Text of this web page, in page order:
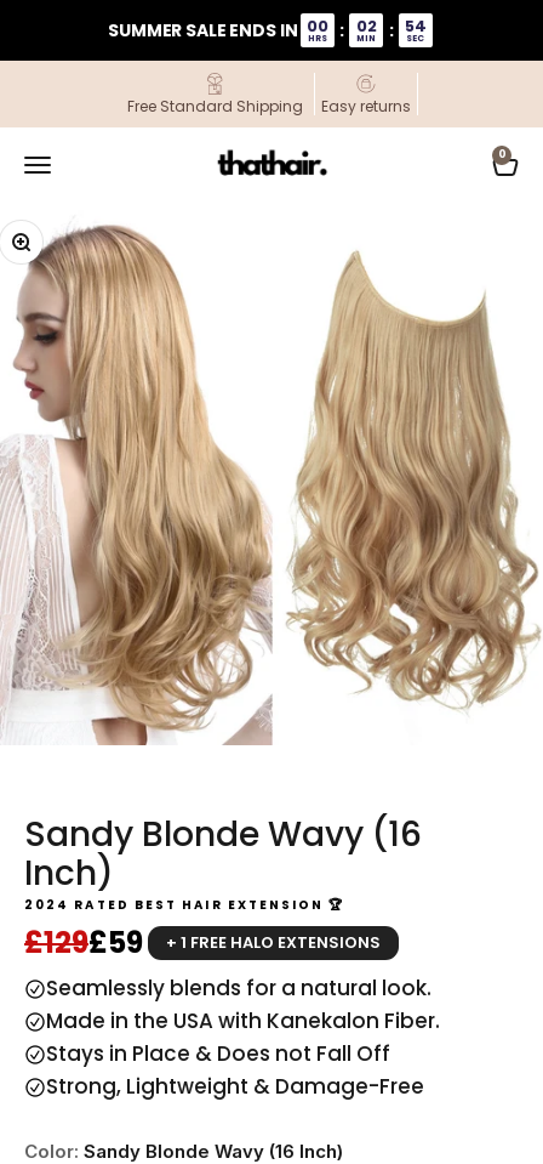
SUMMER SALE ENDS IN 00
HRS : 02
MIN : 54
SEC
Free Standard Shipping Easy returns
Open navigation menu
ThatHair 0
Zoom
Sandy Blonde Wavy (16
Inch)
2024 RATED BEST HAIR EXTENSION 🏆
Regular price
£129Sale price
£59 + 1 FREE HALO EXTENSIONS
Seamlessly blends for a natural look.
Made in the USA with Kanekalon Fiber.
Stays in Place & Does not Fall Off
Strong, Lightweight & Damage-Free
Color: Sandy Blonde Wavy (16 Inch)